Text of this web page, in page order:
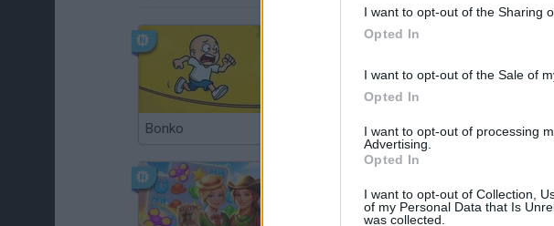
I want to opt-out of the Sharing
Opted In
I want to opt-out of the Sale of
Opted In
I want to opt-out of processing
Advertising.
Opted In
I want to opt-out of Collection,
of my Personal Data that Is
was collected.
Bonko TNT Sandbox Arrow Escape Master